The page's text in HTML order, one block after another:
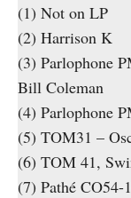
(1) Not on LP
(2) Harrison K
(3) Parlophone
Bill Coleman
(4) Parlophone
(5) TOM31 –
(6) TOM 41,
(7) Pathé CO54-